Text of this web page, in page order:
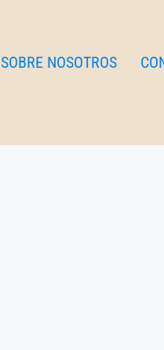
SOBRE NOSOTROS